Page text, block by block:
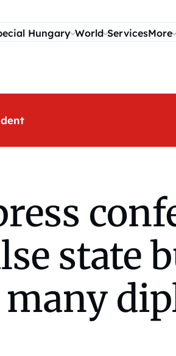
Hungary World ServicesMore
state
many